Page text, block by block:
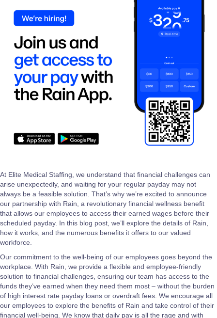
At Elite Medical Staffing, we understand that financial challenges can
arise unexpectedly, and waiting for your regular payday may not
always be a feasible solution. That’s why we’re excited to announce
our partnership with Rain, a revolutionary financial wellness benefit
that allows our employees to access their earned wages before their
scheduled payday. In this blog post, we’ll explore the details of Rain,
how it works, and the numerous benefits it offers to our valued
workforce.
Our commitment to the well-being of our employees goes beyond the
workplace. With Rain, we provide a flexible and employee-friendly
solution to financial challenges, ensuring our team has access to the
funds they’ve earned when they need them most – without the burden
of high interest rate payday loans or overdraft fees. We encourage all
our employees to explore the benefits of Rain and take control of their
financial well-being. We know that daily pay is all the rage and with